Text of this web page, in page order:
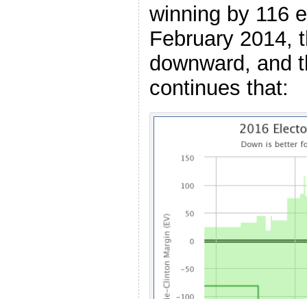
winning by 116
February 2014,
downward, and
continues that: